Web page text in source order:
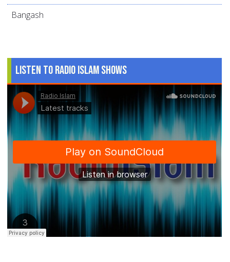
Bangash
Listen to Radio Islam Shows